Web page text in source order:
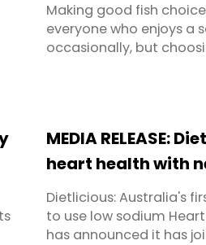
Making good fish
everyone who enjoys a
occasionally, but
healthy omega fatty
MEDIA RELEASE:
heart health with
range
Dietlicious: Australia's
to use low sodium
has announced it has